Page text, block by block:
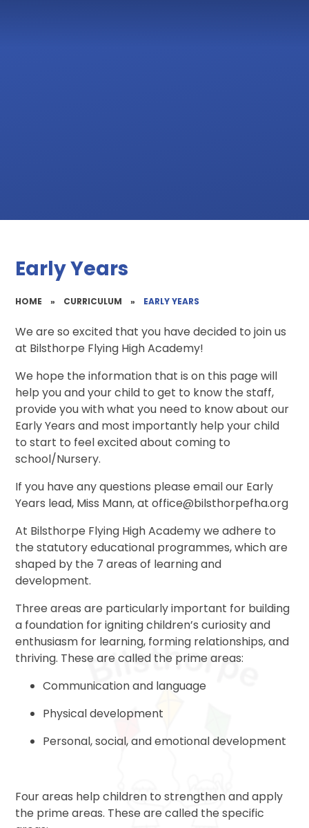
Early Years
HOME » CURRICULUM » EARLY YEARS
We are so excited that you have decided to join us
at Bilsthorpe Flying High Academy!
We hope the information that is on this page will
help you and your child to get to know the staff,
provide you with what you need to know about our
Early Years and most importantly help your child
to start to feel excited about coming to
school/Nursery.
If you have any questions please email our Early
Years lead, Miss Mann, at office@bilsthorpefha.org
At Bilsthorpe Flying High Academy we adhere to
the statutory educational programmes, which are
shaped by the 7 areas of learning and
development.
Three areas are particularly important for building
a foundation for igniting children’s curiosity and
enthusiasm for learning, forming relationships, and
thriving. These are called the prime areas:
Communication and language
Physical development
Personal, social, and emotional development
Four areas help children to strengthen and apply
the prime areas. These are called the specific